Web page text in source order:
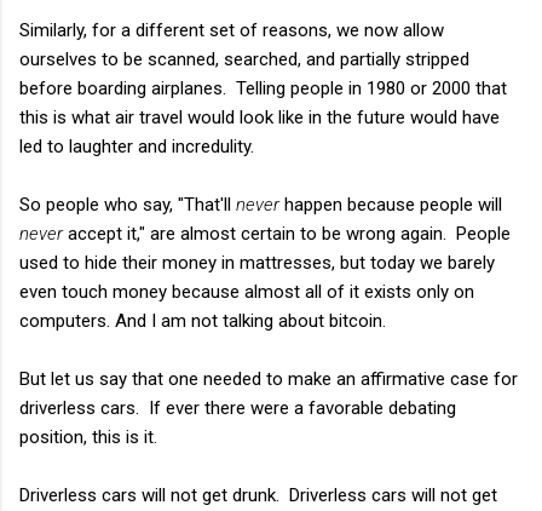
Similarly, for a different set of reasons, we now allow
ourselves to be scanned, searched, and partially stripped
before boarding airplanes. Telling people in 1980 or 2000 that
this is what air travel would look like in the future would have
led to laughter and incredulity.
So people who say, "That'll neverhappen because people will
neveraccept it," are almost certain to be wrong again. People
used to hide their money in mattresses, but today we barely
even touch money because almost all of it exists only on
computers. And I am not talking about bitcoin.
But let us say that one needed to make an affirmative case for
driverless cars. If ever there were a favorable debating
position, this is it.
Driverless cars will not get drunk. Driverless cars will not get